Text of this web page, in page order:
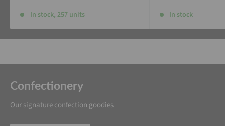
In stock, 257 units In stock
Confectionery
Our signature confection goodies